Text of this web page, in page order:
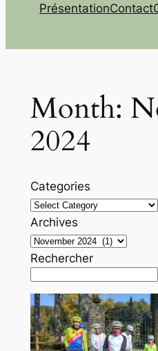
PrésentationContact
Month:
2024
Categories
Archives
Rechercher